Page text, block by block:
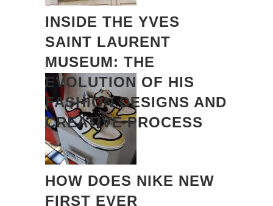
INSIDE THE YVES
SAINT LAURENT
MUSEUM: THE
EVOLUTION OF HIS
FASHION DESIGNS AND
CREATIVE PROCESS
HOW DOES NIKE NEW
FIRST EVER